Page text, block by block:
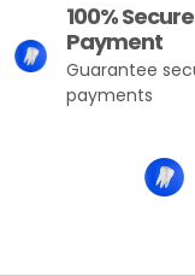
100% Secure
Payment
Guarantee
payments